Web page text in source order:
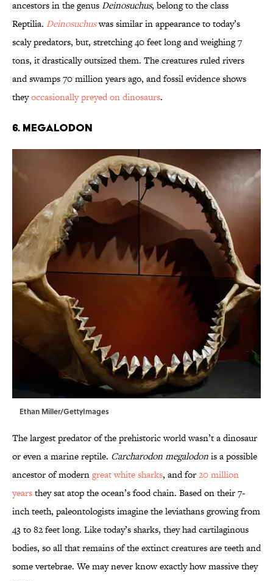
ancestors in the genusDeinosuchus, belong to the class
Reptilia. Deinosuchuswas similar in appearance to today’s
scaly predators, but, stretching 40 feet long and weighing 7
tons, it drastically outsized them. The creatures ruled rivers
and swamps 70 million years ago, and fossil evidence shows
theyoccasionally preyed on dinosaurs.
6. Megalodon
Ethan Miller/GettyImages
The largest predator of the prehistoric world wasn’t a dinosaur
or even a marine reptile. Carcharodon megalodonis a possible
ancestor of moderngreat white sharks, and for20 million
yearsthey sat atop the ocean’s food chain. Based on their 7-
inch teeth, paleontologists imagine the leviathans growing from
43 to 82 feet long. Like today’s sharks, they had cartilaginous
bodies, so all that remains of the extinct creatures are teeth and
some vertebrae. We may never know exactly how massive they